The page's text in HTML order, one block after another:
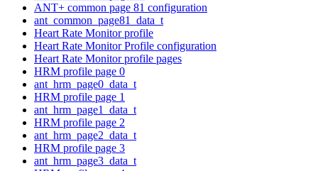
ANT+ common page 81 configuration
ant_common_page81_data_t
Heart Rate Monitor profile
Heart Rate Monitor Profile configuration
Heart Rate Monitor profile pages
HRM profile page 0
ant_hrm_page0_data_t
HRM profile page 1
ant_hrm_page1_data_t
HRM profile page 2
ant_hrm_page2_data_t
HRM profile page 3
ant_hrm_page3_data_t